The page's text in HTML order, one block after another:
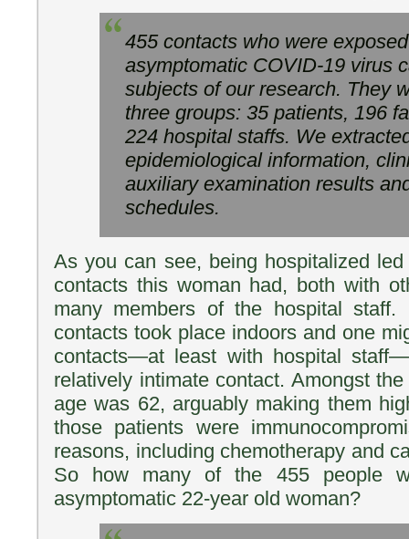
455 contacts who were
asymptomatic COVID-19 virus
subjects of our research. They
three groups: 35 patients, 196
224 hospital staffs. We
epidemiological information,
auxiliary examination results
schedules.
As you can see, being hospitalized
contacts this woman had, both with
many members of the hospital staff.
contacts took place indoors and one
contacts—at least with hospital
relatively intimate contact. Amongst
age was 62, arguably making them
those patients were
reasons, including chemotherapy and
So how many of the 455 people
asymptomatic 22-year old woman?